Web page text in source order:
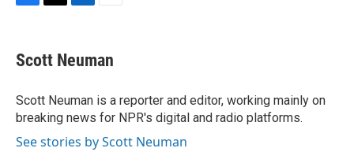
e
b
o
k
t
t
r
k
e
I
n
i
l
Scott Neuman
Scott Neuman is a reporter and editor, working mainly on
breaking news for NPR's digital and radio platforms.
See stories by Scott Neuman